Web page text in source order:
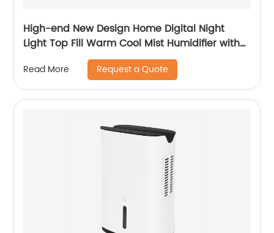
High-end New Design Home Digital Night
Light Top Fill Warm Cool Mist Humidifier with
Magnetic Suspension Technology for
Bedroom Large Room Office Healthcare CF-
2068HT
Read More Request a Quote